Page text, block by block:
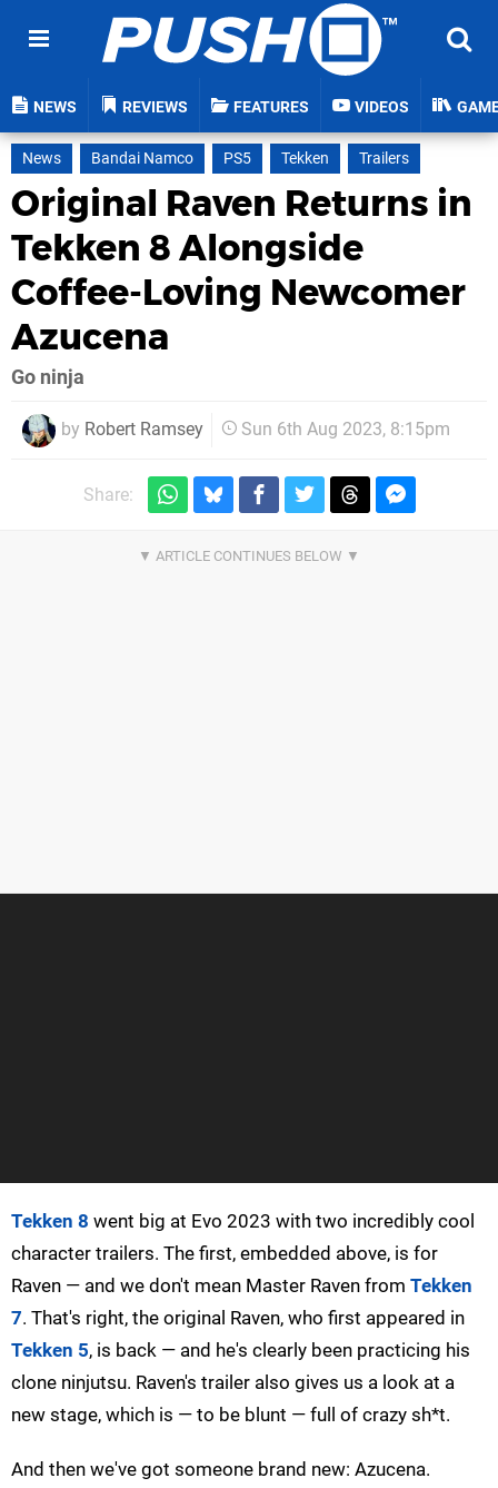
NEWS REVIEWS FEATURES VIDEOS
News Bandai Namco PS5 Tekken Trailers
Original Raven Returns in
Tekken 8 Alongside
Coffee-Loving Newcomer
Azucena
Go ninja
by Robert Ramsey Sun 6th Aug 2023, 8:15pm
Share:
Tekken 8 went big at Evo 2023 with two incredibly cool
character trailers. The first, embedded above, is for
Raven — and we don't mean Master Raven from Tekken
7. That's right, the original Raven, who first appeared in
Tekken 5, is back — and he's clearly been practicing his
clone ninjutsu. Raven's trailer also gives us a look at a
new stage, which is — to be blunt — full of crazy sh*t.
And then we've got someone brand new: Azucena.